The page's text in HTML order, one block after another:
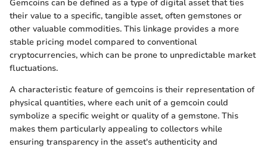
Gemcoins can be defined as a type of digital asset that ties
their value to a specific, tangible asset, often gemstones or
other valuable commodities. This linkage provides a more
stable pricing model compared to conventional
cryptocurrencies, which can be prone to unpredictable market
fluctuations.
A characteristic feature of gemcoins is their representation of
physical quantities, where each unit of a gemcoin could
symbolize a specific weight or quality of a gemstone. This
makes them particularly appealing to collectors while
ensuring transparency in the asset's authenticity and